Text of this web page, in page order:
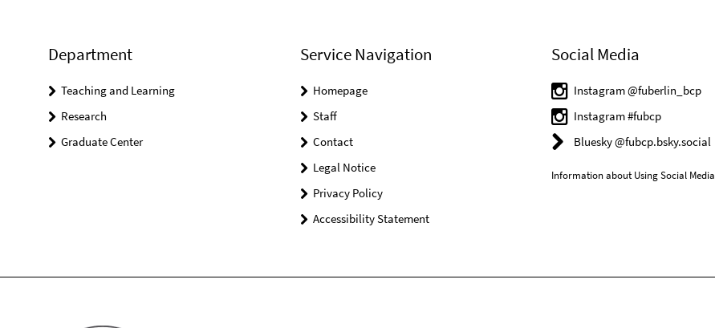
Department
Teaching and Learning
Research
Graduate Center
Service Navigation
Homepage
Staff
Contact
Legal Notice
Privacy Policy
Accessibility Statement
Social Media
Instagram @fuberlin_bcp
Instagram #fubcp
Bluesky @fubcp.bsky.social
Information about Using Social Media